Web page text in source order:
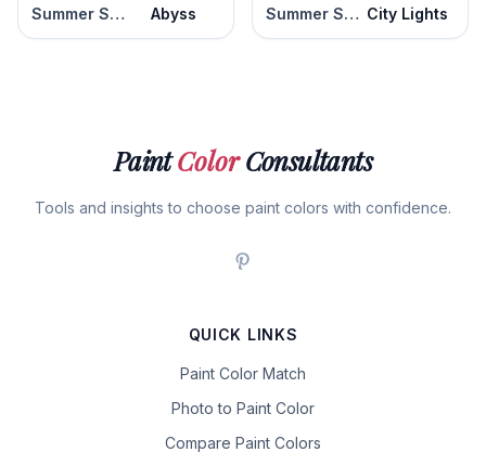
Summer Shower Abyss Summer Shower City Lights
PaintColorConsultants
Tools and insights to choose paint colors with confidence.
QUICK LINKS
Paint Color Match
Photo to Paint Color
Compare Paint Colors